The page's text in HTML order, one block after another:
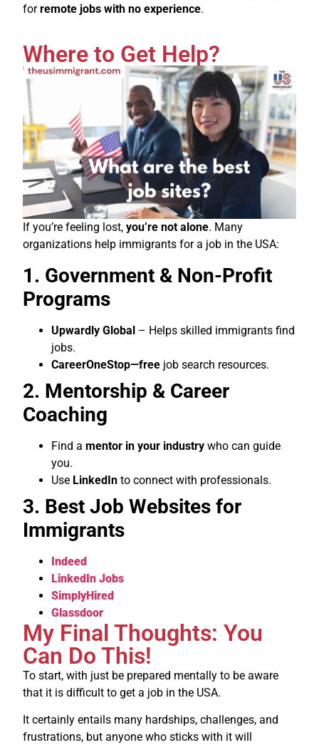
forremote jobs with no experience.
Where to Get Help?
If you’re feeling lost,you’re not alone. Many
organizations help immigrants for a job in the USA:
1. Government & Non-Profit
Programs
Upwardly Global – Helps skilled immigrants find
jobs.
CareerOneStop—free job search resources.
2. Mentorship & Career
Coaching
Find amentor in your industry who can guide
you.
Use LinkedIn to connect with professionals.
3. Best Job Websites for
Immigrants
Indeed
LinkedIn Jobs
SimplyHired
Glassdoor
My Final Thoughts: You
Can Do This!
To start, with just be prepared mentally to be aware
that it is difficult to get a job in the USA.
It certainly entails many hardships, challenges, and
frustrations, but anyone who sticks with it will